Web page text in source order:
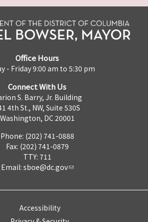
Office Hours
- Friday 9:00 am to 5:30 pm
Connect With Us
S. Barry, Jr. Building
4th St., NW, Suite 530S
Washington, DC 20001
Phone: (202) 741-0888
Fax: (202) 741-0879
TTY: 711
Email: sboe@dc.gov
Accessibility